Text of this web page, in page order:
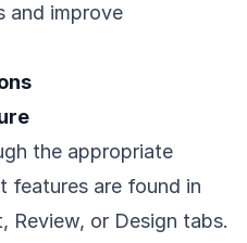
and improve
the appropriate
features are found in
Review, or Design tabs.